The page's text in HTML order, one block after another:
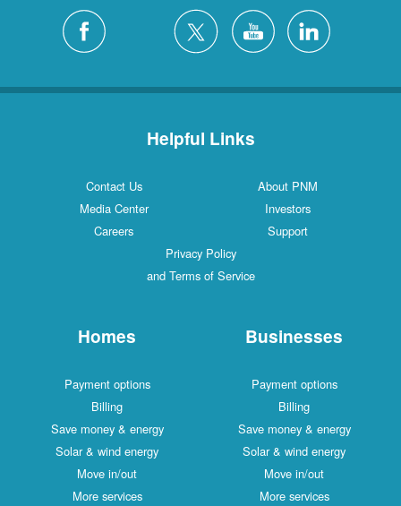
Helpful Links
Contact Us
About PNM
Media Center
Investors
Careers
Support
Privacy Policy
and Terms of Service
Homes
Payment options
Billing
Save money & energy
Solar & wind energy
Move in/out
More services
Businesses
Payment options
Billing
Save money & energy
Solar & wind energy
Move in/out
More services